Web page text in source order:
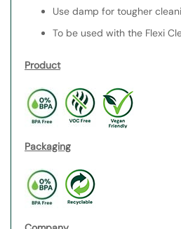
Use damp for tougher
To be used with the Flexi
Product
Packaging